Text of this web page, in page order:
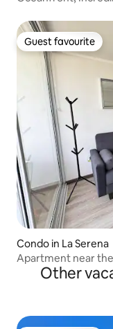
Guest favourite
Guest favourite
Condo in La Serena
Apartment near
Other